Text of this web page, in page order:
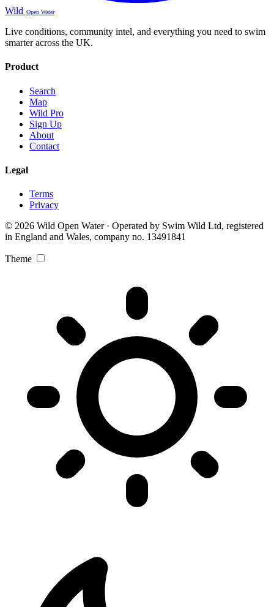
Wild Open Water
Live conditions, community intel, and everything you need to swim
smarter across the UK.
Product
Search
Map
Wild Pro
Sign Up
About
Contact
Legal
Terms
Privacy
© 2026 Wild Open Water · Operated by Swim Wild Ltd, registered
in England and Wales, company no. 13491841
Theme